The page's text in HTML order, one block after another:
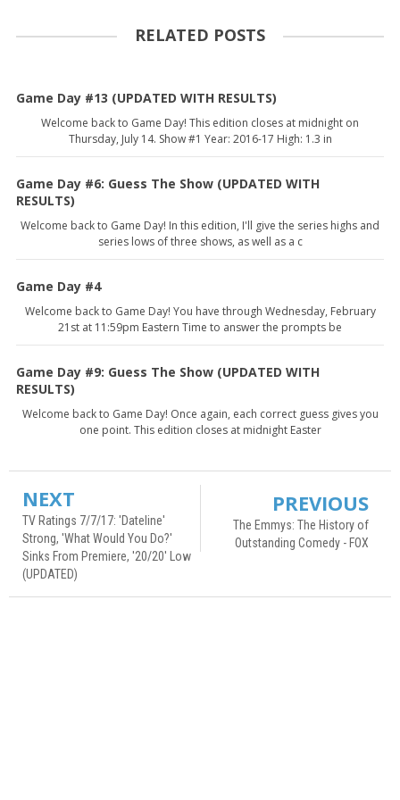
RELATED POSTS
Game Day #13 (UPDATED WITH RESULTS)
Welcome back to Game Day! This edition closes at midnight on
Thursday, July 14. Show #1 Year: 2016-17 High: 1.3 in
Game Day #6: Guess The Show (UPDATED WITH
RESULTS)
Welcome back to Game Day! In this edition, I'll give the series highs and
series lows of three shows, as well as a c
Game Day #4
Welcome back to Game Day! You have through Wednesday, February
21st at 11:59pm Eastern Time to answer the prompts be
Game Day #9: Guess The Show (UPDATED WITH
RESULTS)
Welcome back to Game Day! Once again, each correct guess gives you
one point. This edition closes at midnight Easter
NEXT
TV Ratings 7/7/17: 'Dateline'
Strong, 'What Would You Do?'
Sinks From Premiere, '20/20' Low
(UPDATED)
PREVIOUS
The Emmys: The History of
Outstanding Comedy - FOX